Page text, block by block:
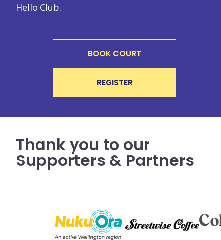
Hello Club.
BOOK COURT
REGISTER
Thank you to our
Supporters & Partners